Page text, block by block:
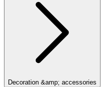
Decoration &amp; accessories